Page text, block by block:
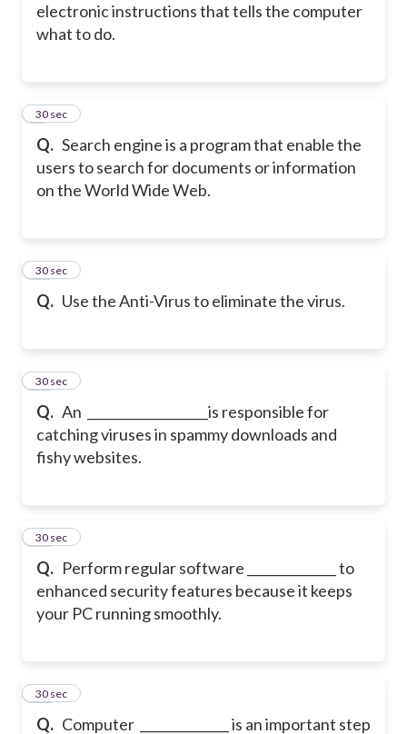
electronic instructions that tells the computer
what to do.
Q. Search engine is a program that enable the
users to search for documents or information
on the World Wide Web.
9
30 sec
Q. Use the Anti-Virus to eliminate the virus.
10
30 sec
Q. An ___________________is responsible for
catching viruses in spammy downloads and
fishy websites.
11
30 sec
Q. Perform regular software ______________ to
enhanced security features because it keeps
your PC running smoothly.
12
30 sec
Q. Computer ______________ is an important step
13
30 sec